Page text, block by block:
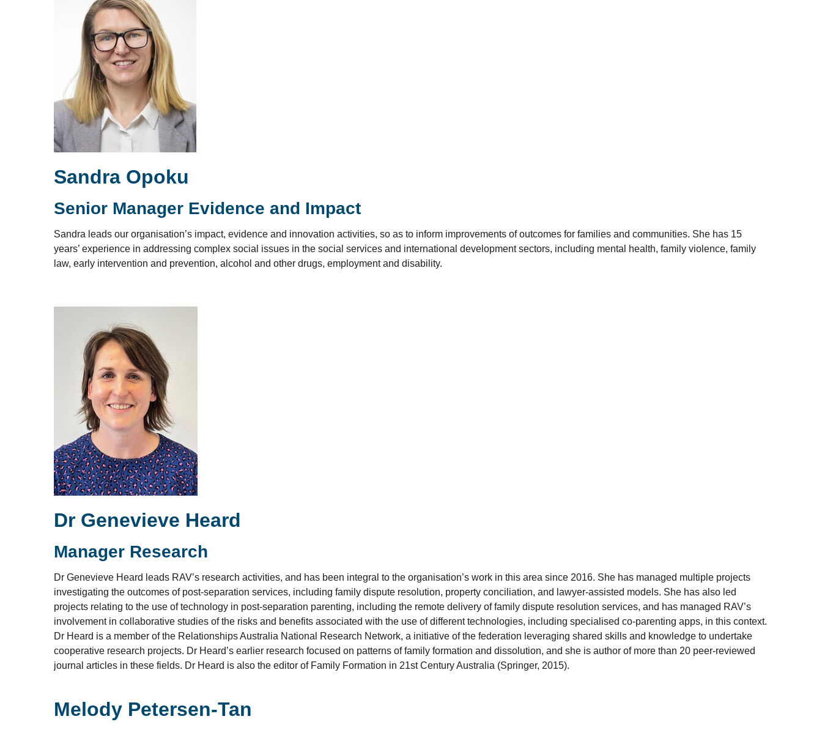
Sandra Opoku
Senior Manager Evidence and Impact
Sandra leads our organisation’s impact, evidence and innovation activities, so as to inform improvements of outcomes for families and communities. She has 15
years’ experience in addressing complex social issues in the social services and international development sectors, including mental health, family violence, family
law, early intervention and prevention, alcohol and other drugs, employment and disability.
Dr Genevieve Heard
Manager Research
Dr Genevieve Heard leads RAV’s research activities, and has been integral to the organisation’s work in this area since 2016. She has managed multiple projects
investigating the outcomes of post-separation services, including family dispute resolution, property conciliation, and lawyer-assisted models. She has also led
projects relating to the use of technology in post-separation parenting, including the remote delivery of family dispute resolution services, and has managed RAV’s
involvement in collaborative studies of the risks and benefits associated with the use of different technologies, including specialised co-parenting apps, in this context.
Dr Heard is a member of the Relationships Australia National Research Network, a initiative of the federation leveraging shared skills and knowledge to undertake
cooperative research projects. Dr Heard’s earlier research focused on patterns of family formation and dissolution, and she is author of more than 20 peer-reviewed
journal articles in these fields. Dr Heard is also the editor of Family Formation in 21st Century Australia (Springer, 2015).
Melody Petersen-Tan